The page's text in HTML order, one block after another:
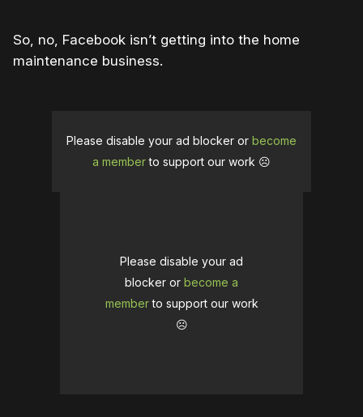
So, no, Facebook isn’t getting into the home
maintenance business.
Please disable your ad blocker or become
a memberto support our work ☹️
Please disable your ad
blocker or become a
memberto support our work
☹️